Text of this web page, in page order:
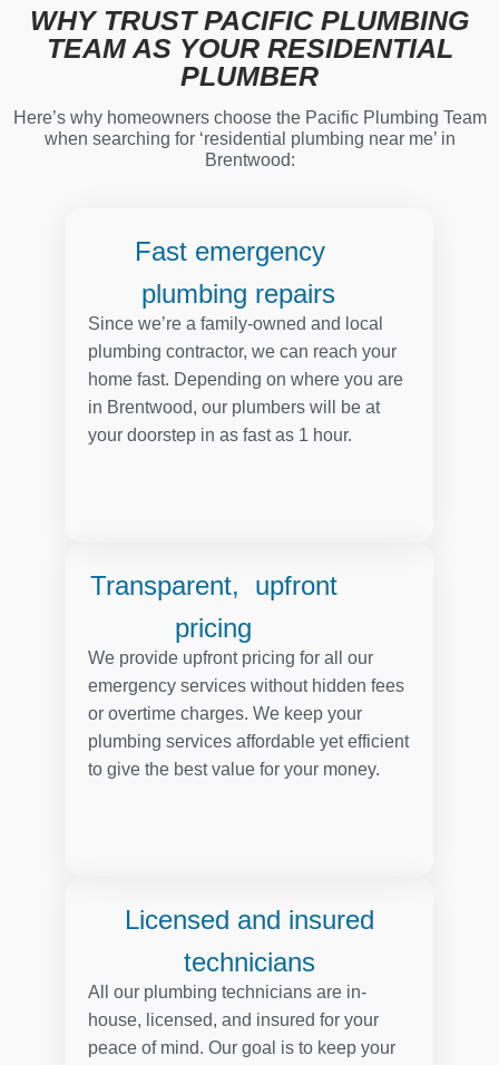
WHY TRUST PACIFIC PLUMBING
TEAM AS YOUR RESIDENTIAL
PLUMBER
Here’s why homeowners choose the Pacific Plumbing Team
when searching for ‘residential plumbing near me’ in
Brentwood:
Fast emergency
plumbing repairs
Since we’re a family-owned and local
plumbing contractor, we can reach your
home fast. Depending on where you are
in Brentwood, our plumbers will be at
your doorstep in as fast as 1 hour.
Transparent, upfront
pricing
We provide upfront pricing for all our
emergency services without hidden fees
or overtime charges. We keep your
plumbing services affordable yet efficient
to give the best value for your money.
Licensed and insured
technicians
All our plumbing technicians are in-
house, licensed, and insured for your
peace of mind. Our goal is to keep your